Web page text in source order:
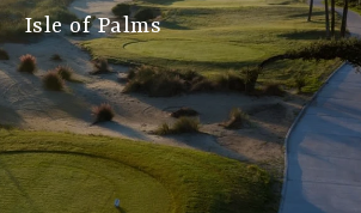
Isle of Palms